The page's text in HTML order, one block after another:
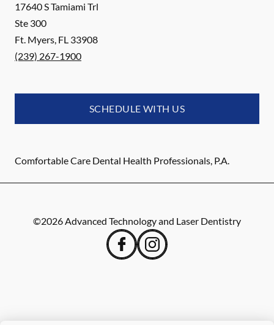
17640 S Tamiami Trl
Ste 300
Ft. Myers, FL 33908
(239) 267-1900
SCHEDULE WITH US
Comfortable Care Dental Health Professionals, P.A.
©2026Advanced Technology and Laser Dentistry